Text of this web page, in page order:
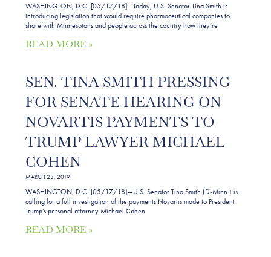
WASHINGTON, D.C. [05/17/18]—Today, U.S. Senator Tina Smith is
introducing legislation that would require pharmaceutical companies to
share with Minnesotans and people across the country how they’re
READ MORE »
SEN. TINA SMITH PRESSING
FOR SENATE HEARING ON
NOVARTIS PAYMENTS TO
TRUMP LAWYER MICHAEL
COHEN
MARCH 28, 2019
WASHINGTON, D.C. [05/17/18]—U.S. Senator Tina Smith (D-Minn.) is
calling for a full investigation of the payments Novartis made to President
Trump’s personal attorney Michael Cohen
READ MORE »